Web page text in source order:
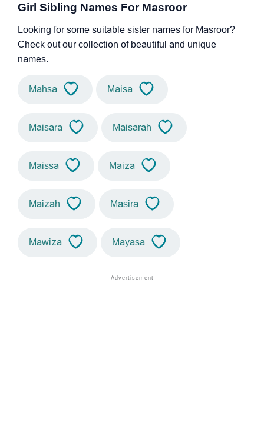
Girl Sibling Names For Masroor
Looking for some suitable sister names for Masroor?
Check out our collection of beautiful and unique
names.
Mahsa Maisa
Maisara Maisarah
Maissa Maiza
Maizah Masira
Mawiza Mayasa